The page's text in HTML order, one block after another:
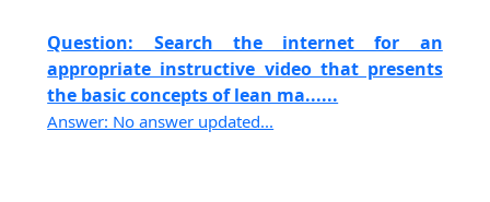
Question: Search the internet for an
appropriate instructive video that presents
the basic concepts of lean ma......
Answer: No answer updated...